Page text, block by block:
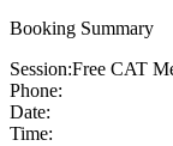
Booking Summary
Session:Free CAT
Phone:
Date:
Time: